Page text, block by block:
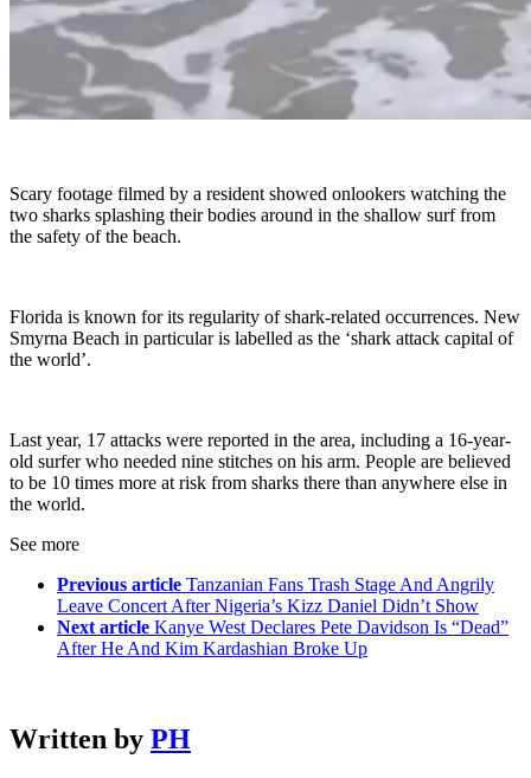
Scary footage filmed by a resident showed onlookers watching the
two sharks splashing their bodies around in the shallow surf from
the safety of the beach.
Florida is known for its regularity of shark-related occurrences. New
Smyrna Beach in particular is labelled as the ‘shark attack capital of
the world’.
Last year, 17 attacks were reported in the area, including a 16-year-
old surfer who needed nine stitches on his arm. People are believed
to be 10 times more at risk from sharks there than anywhere else in
the world.
See more
Previous article Tanzanian Fans Trash Stage And Angrily
Leave Concert After Nigeria’s Kizz Daniel Didn’t Show
Next article Kanye West Declares Pete Davidson Is “Dead”
After He And Kim Kardashian Broke Up
Written by PH